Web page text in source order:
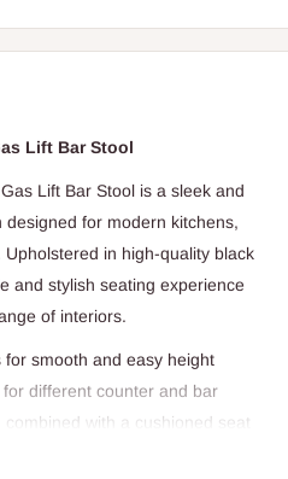
Lift Bar Stool
Lift Bar Stool is a sleek and
for modern kitchens,
in high-quality black
and stylish seating experience
of interiors.
smooth and easy height
different counter and bar
with a cushioned seat